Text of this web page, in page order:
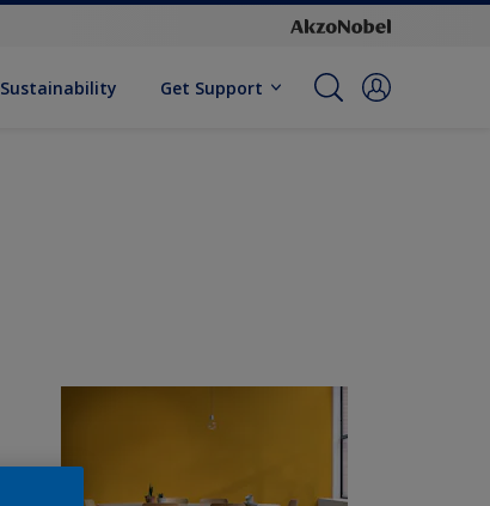
Sustainability Get Support